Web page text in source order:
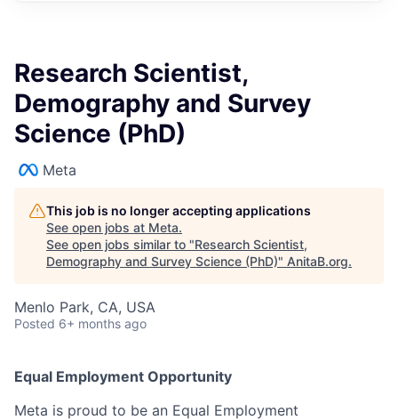
Research Scientist,
Demography and Survey
Science (PhD)
Meta
This job is no longer accepting applications
See open jobs at Meta.
See open jobs similar to "Research Scientist,
Demography and Survey Science (PhD)" AnitaB.org.
Menlo Park, CA, USA
Posted 6+ months ago
Equal Employment Opportunity
Meta is proud to be an Equal Employment